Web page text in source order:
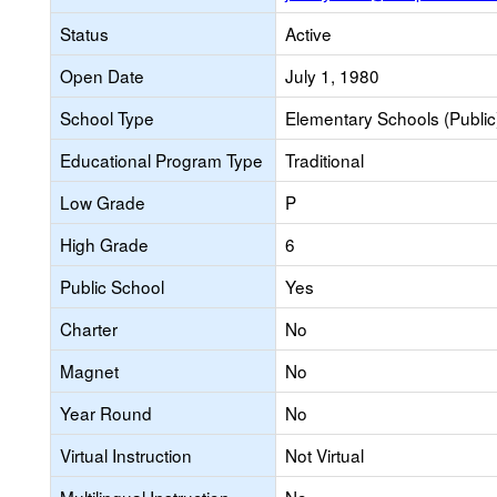
Status
Active
Open Date
July 1, 1980
School Type
Elementary Schools
Educational Program Type
Traditional
Low Grade
P
High Grade
6
Public School
Yes
Charter
No
Magnet
No
Year Round
No
Virtual Instruction
Not Virtual